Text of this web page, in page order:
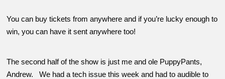
You can buy tickets from anywhere and if you’re lucky enough to
win, you can have it sent anywhere too!
The second half of the show is just me and ole PuppyPants,
Andrew. We had a tech issue this week and had to audible to